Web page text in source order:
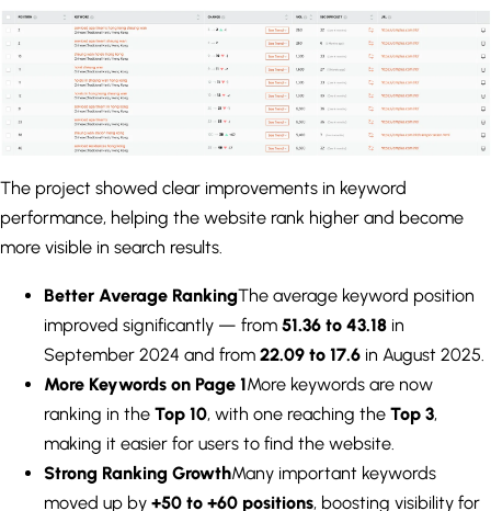
The project showed clear improvements in keyword
performance, helping the website rank higher and become
more visible in search results.
Better Average RankingThe average keyword position
improved significantly — from 51.36 to 43.18 in
September 2024 and from 22.09 to 17.6 in August 2025.
More Keywords on Page 1More keywords are now
ranking in the Top 10, with one reaching the Top 3,
making it easier for users to find the website.
Strong Ranking GrowthMany important keywords
moved up by +50 to +60 positions, boosting visibility for